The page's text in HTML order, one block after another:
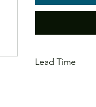
Lead Time